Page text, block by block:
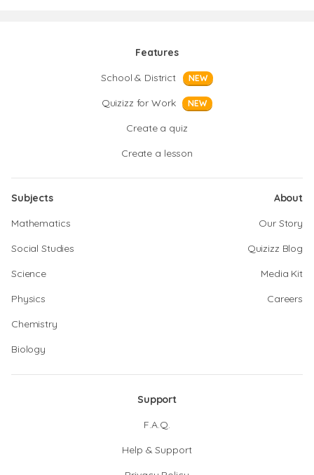
Features
School & District
NEW
Quizizz for Work NEW
Create a quiz
Create a lesson
Subjects
Mathematics
Social Studies
Science
Physics
Chemistry
Biology
About
Our Story
Quizizz Blog
Media Kit
Careers
Support
F.A.Q.
Help & Support